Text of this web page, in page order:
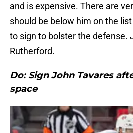
and is expensive. There are
should be below him on the
to sign to bolster the defense.
Rutherford.
Do: Sign John Tavares
space